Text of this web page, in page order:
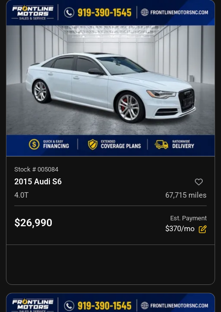
Stock # 005084
2015 Audi S6
4.0T 67,715 miles
$26,990 Est. Payment
$370/mo